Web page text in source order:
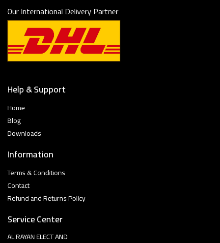
Our International Delivery Partner
Help & Support
Home
Blog
Downloads
Information
Terms & Conditions
Contact
Refund and Returns Policy
Service Center
AL RAYAN ELECT AND